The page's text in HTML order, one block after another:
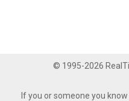
© 1995-2026
If you or someone you